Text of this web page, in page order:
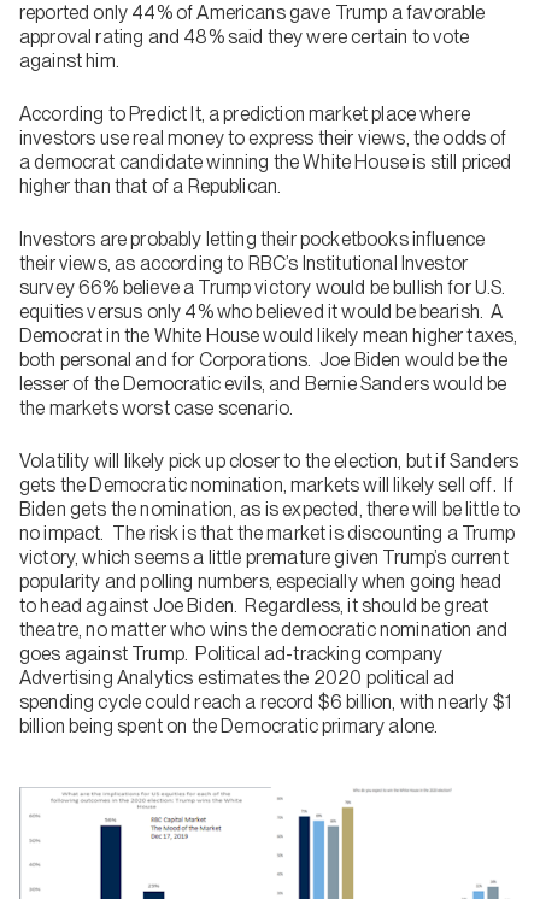
reported only 44% of Americans gave Trump a favorable
approval rating and 48% said they were certain to vote
against him.
According to Predict It, a prediction market place where
investors use real money to express their views, the odds of
a democrat candidate winning the White House is still priced
higher than that of a Republican.
Investors are probably letting their pocketbooks influence
their views, as according to RBC’s Institutional Investor
survey 66% believe a Trump victory would be bullish for U.S.
equities versus only 4% who believed it would be bearish. A
Democrat in the White House would likely mean higher taxes,
both personal and for Corporations. Joe Biden would be the
lesser of the Democratic evils, and Bernie Sanders would be
the markets worst case scenario.
Volatility will likely pick up closer to the election, but if Sanders
gets the Democratic nomination, markets will likely sell off. If
Biden gets the nomination, as is expected, there will be little to
no impact. The risk is that the market is discounting a Trump
victory, which seems a little premature given Trump’s current
popularity and polling numbers, especially when going head
to head against Joe Biden. Regardless, it should be great
theatre, no matter who wins the democratic nomination and
goes against Trump. Political ad-tracking company
Advertising Analytics estimates the 2020 political ad
spending cycle could reach a record $6 billion, with nearly $1
billion being spent on the Democratic primary alone.